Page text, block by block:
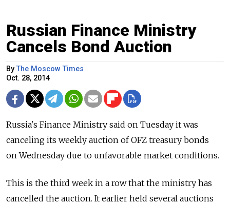
Russian Finance Ministry
Cancels Bond Auction
ByThe Moscow Times
Oct. 28, 2014
Russia's Finance Ministry said on Tuesday it was
canceling its weekly auction of OFZ treasury bonds
on Wednesday due to unfavorable market conditions.
This is the third week in a row that the ministry has
cancelled the auction. It earlier held several auctions